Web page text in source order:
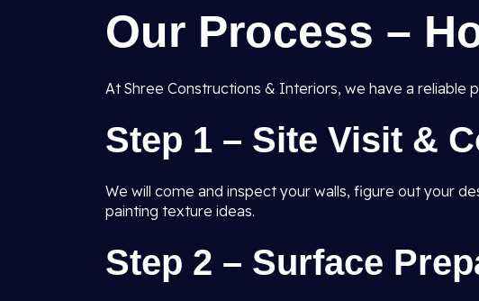
Our Process –
At Shree Constructions & Interiors, we have a reliable
Step 1 – Site Visit &
We will come and inspect your walls, figure out your
painting texture ideas.
Step 2 – Surface